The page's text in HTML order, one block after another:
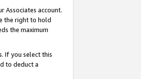
Associates account.
the right to hold
the maximum
If you select this
to deduct a